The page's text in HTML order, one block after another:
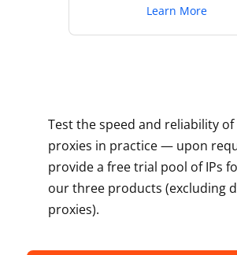
Learn More
Test the speed and reliability
proxies in practice — upon
provide a free trial pool of IPs
our three products (excluding
proxies).